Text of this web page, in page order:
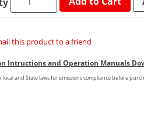
this product to a friend
Intructions and Operation Manuals
local and State laws for emissions compliance before